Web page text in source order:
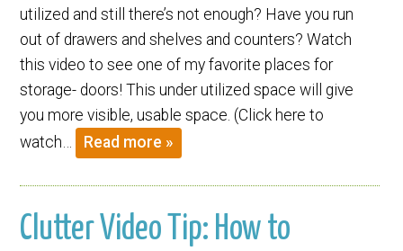
utilized and still there’s not enough? Have you run
out of drawers and shelves and counters? Watch
this video to see one of my favorite places for
storage- doors! This under utilized space will give
you more visible, usable space. (Click here to
watch…
Read more »
Clutter Video Tip: How to